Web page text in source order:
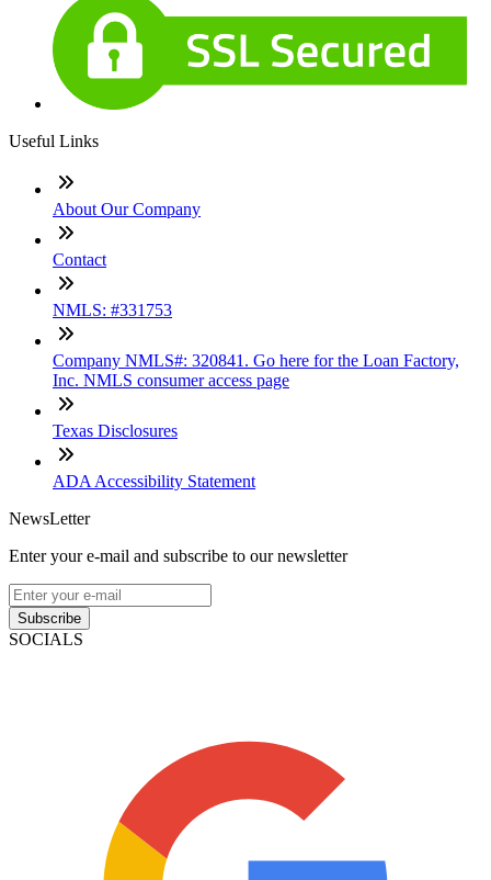
Useful Links
About Our Company
Contact
NMLS: #331753
Company NMLS#: 320841. Go here for the Loan Factory,
Inc. NMLS consumer access page
Texas Disclosures
ADA Accessibility Statement
NewsLetter
Enter your e-mail and subscribe to our newsletter
Subscribe
SOCIALS